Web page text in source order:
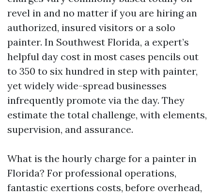
revel in and no matter if you are hiring an
authorized, insured visitors or a solo
painter. In Southwest Florida, a expert’s
helpful day cost in most cases pencils out
to 350 to six hundred in step with painter,
yet widely wide-spread businesses
infrequently promote via the day. They
estimate the total challenge, with elements,
supervision, and assurance.
What is the hourly charge for a painter in
Florida? For professional operations,
fantastic exertions costs, before overhead,